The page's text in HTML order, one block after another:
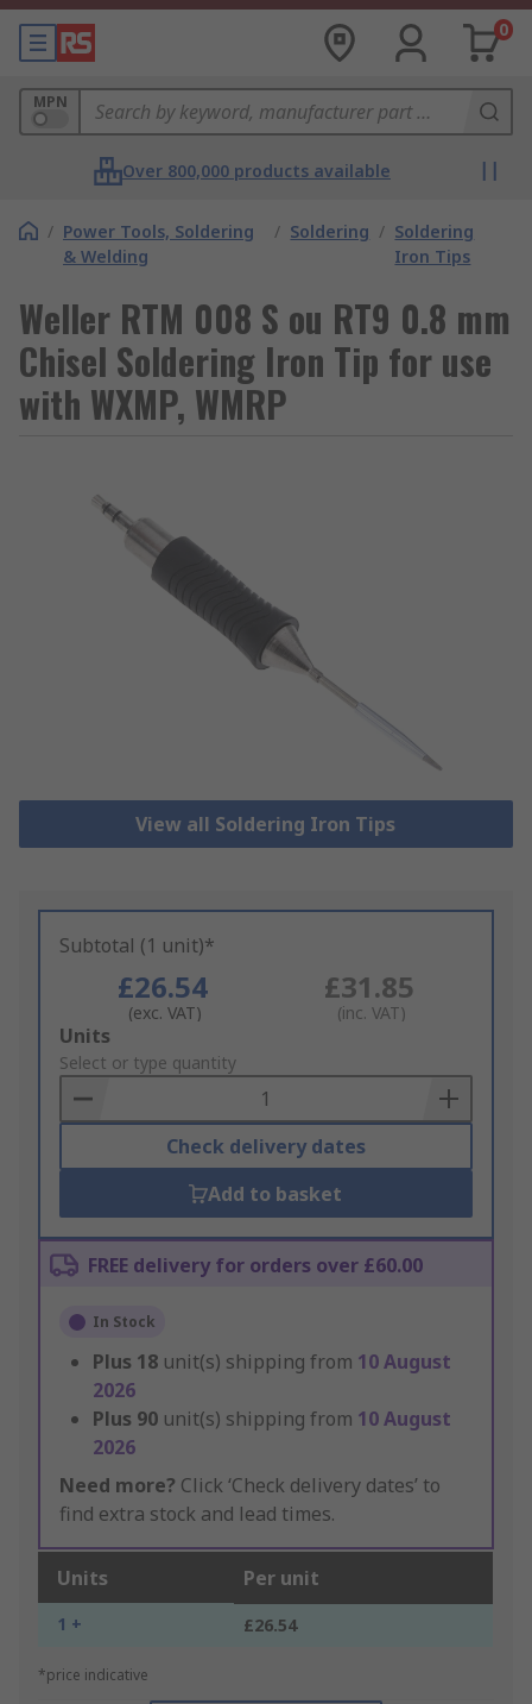
0
MPN
Over 800,000 products available
/ Power Tools, Soldering
& Welding
/ Soldering / Soldering
Iron Tips
Weller RTM 008 S ou RT9 0.8 mm
Chisel Soldering Iron Tip for use
with WXMP, WMRP
View all Soldering Iron Tips
Subtotal (1 unit)*
£26.54
(exc. VAT)
£31.85
(inc. VAT)
Add
to
Basket
Units
Select or type quantity
Check delivery dates
Add to basket
FREE delivery for orders over £60.00
In Stock
Plus 18 unit(s) shipping from 10 August
2026
Plus 90 unit(s) shipping from 10 August
2026
Need more? Click ‘Check delivery dates’ to
find extra stock and lead times.
Units Per unit
1 + £26.54
*price indicative